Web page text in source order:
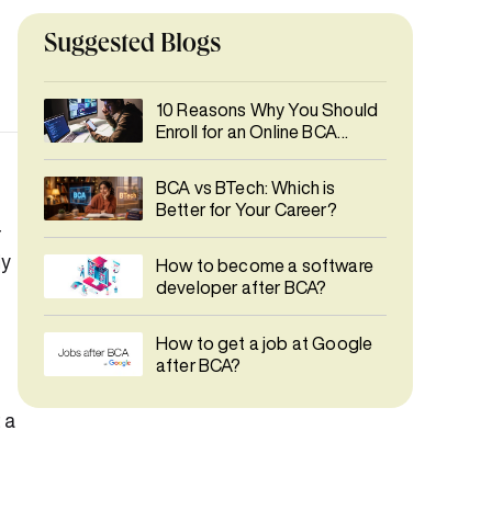
a
Suggested Blogs
10 Reasons Why You Should
Enroll for an Online BCA
BCA vs BTech: Which is
Better for Your Career?
How to become a software
developer after BCA?
How to get a job at Google
after BCA?